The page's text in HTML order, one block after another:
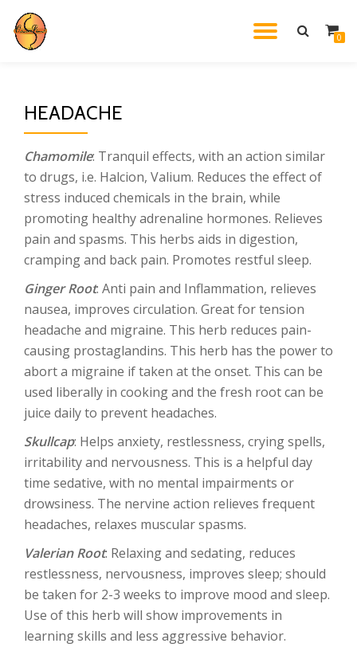
Skip
0
HEADACHE
Chamomile: Tranquil effects, with an action similar
to drugs, i.e. Halcion, Valium. Reduces the effect of
stress induced chemicals in the brain, while
promoting healthy adrenaline hormones. Relieves
pain and spasms. This herbs aids in digestion,
cramping and back pain. Promotes restful sleep.
Ginger Root: Anti pain and Inflammation, relieves
nausea, improves circulation. Great for tension
headache and migraine. This herb reduces pain-
causing prostaglandins. This herb has the power to
abort a migraine if taken at the onset. This can be
used liberally in cooking and the fresh root can be
juice daily to prevent headaches.
Skullcap: Helps anxiety, restlessness, crying spells,
irritability and nervousness. This is a helpful day
time sedative, with no mental impairments or
drowsiness. The nervine action relieves frequent
headaches, relaxes muscular spasms.
Valerian Root: Relaxing and sedating, reduces
restlessness, nervousness, improves sleep; should
be taken for 2-3 weeks to improve mood and sleep.
Use of this herb will show improvements in
learning skills and less aggressive behavior.